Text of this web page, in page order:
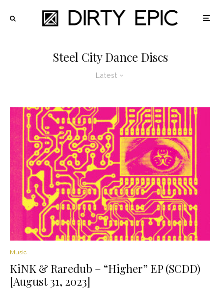
Steel City Dance Discs
Latest
Music
KiNK & Raredub – “Higher” EP (SCDD)
[August 31, 2023]